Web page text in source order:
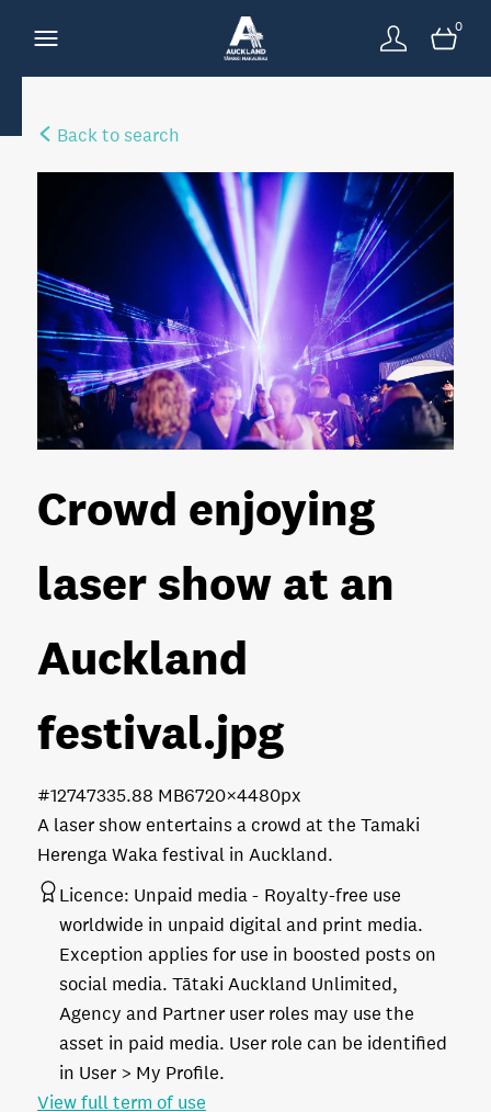
0
Back to search
Crowd enjoying
laser show at an
Auckland
festival.jpg
A laser show entertains a crowd at the Tamaki
Herenga Waka festival in Auckland.
35.88 MB6720×4480px
#127473
Licence: Unpaid media
Royalty-free use
worldwide in unpaid digital and print media.
Exception applies for use in boosted posts on
social media. Tātaki Auckland Unlimited,
Agency and Partner user roles may use the
asset in paid media. User role can be identified
in User > My Profile.
View full term of use